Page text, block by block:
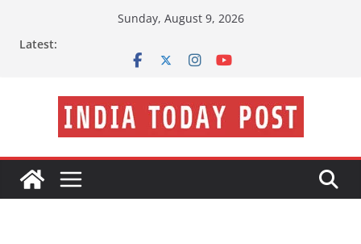
Sunday, August 9, 2026
Latest: